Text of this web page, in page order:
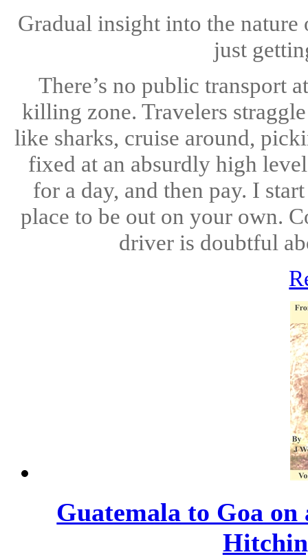
Gradual insight into the
just
There’s no public transport
killing zone. Travelers
like sharks, cruise around,
fixed at an absurdly high
for a day, and then pay. I
place to be out on your own.
driver is doubtful
Guatemala to Goa